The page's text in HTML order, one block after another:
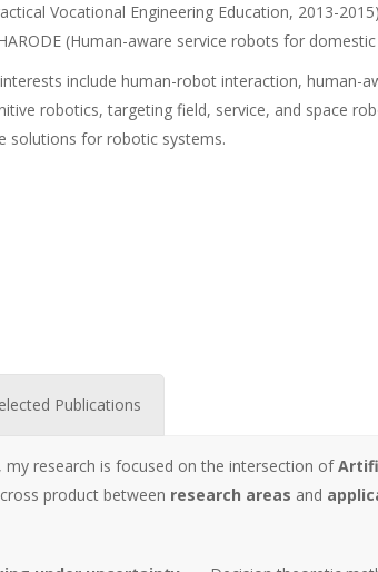
Vocational Engineering Education, 2013-
(Human-aware service robots for
include human-robot interaction, human-
robotics, targeting field, service, and space
solutions for robotic systems.
Publications
my research is focused on the intersection of
product between research areas and